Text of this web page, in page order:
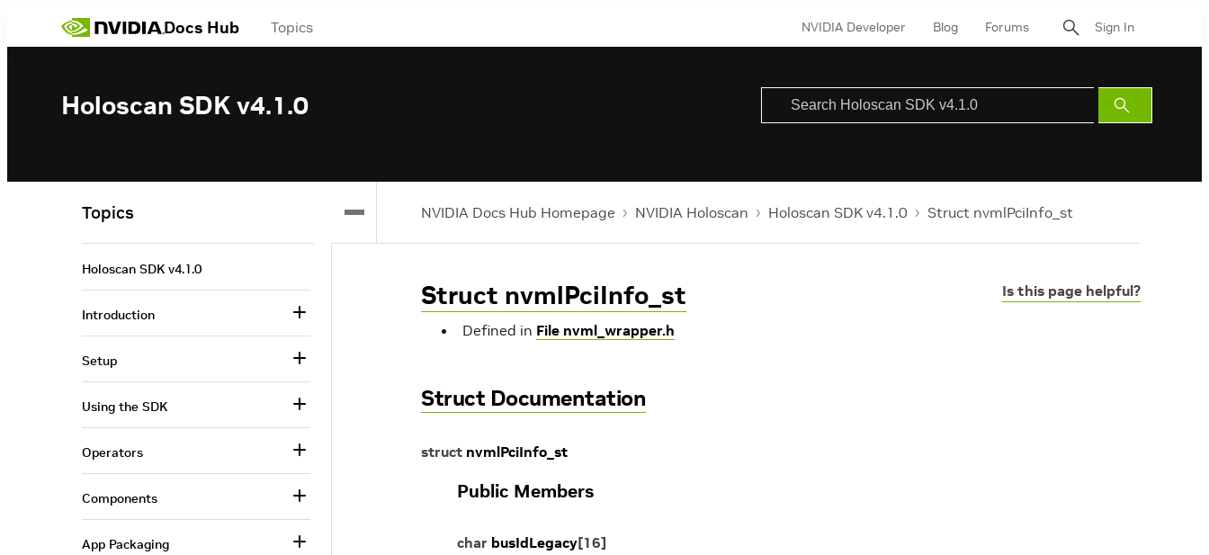
Docs Hub Topics NVIDIA Developer Blog Forums Sign In
Holoscan SDK v4.1.0
Submit
Search
NVIDIA Docs Hub Homepage NVIDIA Holoscan Holoscan SDK v4.1.0 Struct nvmlPciInfo_st
Is this page helpful?
Struct nvmlPciInfo_st
Defined in File nvml_wrapper.h
Struct Documentation
struct nvmlPciInfo_st
Public Members
char busIdLegacy[16]
Topics
Holoscan SDK v4.1.0
Introduction
Setup
Using the SDK
Operators
Components
App Packaging